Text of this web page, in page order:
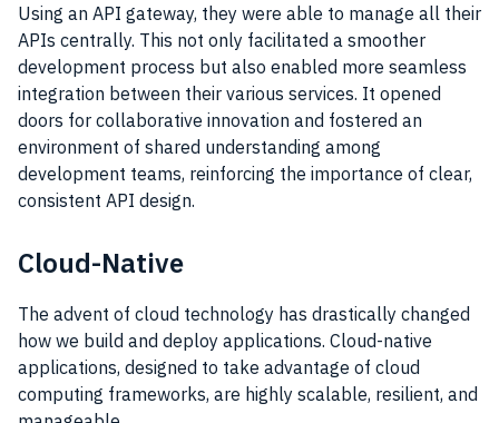
Using an API gateway, they were able to manage all their
APIs centrally. This not only facilitated a smoother
development process but also enabled more seamless
integration between their various services. It opened
doors for collaborative innovation and fostered an
environment of shared understanding among
development teams, reinforcing the importance of clear,
consistent API design.
Cloud-Native
The advent of cloud technology has drastically changed
how we build and deploy applications. Cloud-native
applications, designed to take advantage of cloud
computing frameworks, are highly scalable, resilient, and